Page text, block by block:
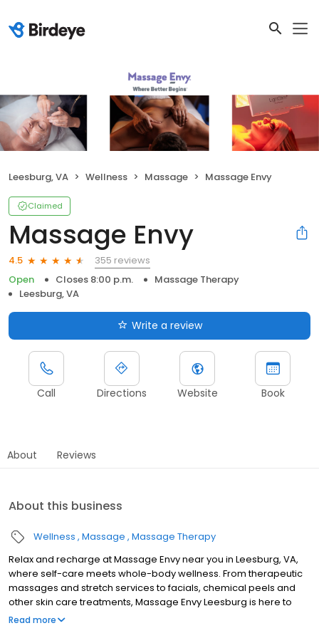
Leesburg, VA Wellness Massage Massage Envy
Claimed
Massage Envy
4.5
355 reviews
Open
Closes 8:00 p.m.
Massage Therapy
Leesburg, VA
Write a review
Call Directions Website Book
About Reviews
About this business
Wellness Massage Massage Therapy
Relax and recharge at Massage Envy near you in Leesburg, VA,
where self-care meets whole-body wellness. From therapeutic
massages and stretch services to facials, chemical peels and
other skin care treatments, Massage Envy Leesburg is here to
help you achieve your wellness goals. Whether you’re looking to
Read more